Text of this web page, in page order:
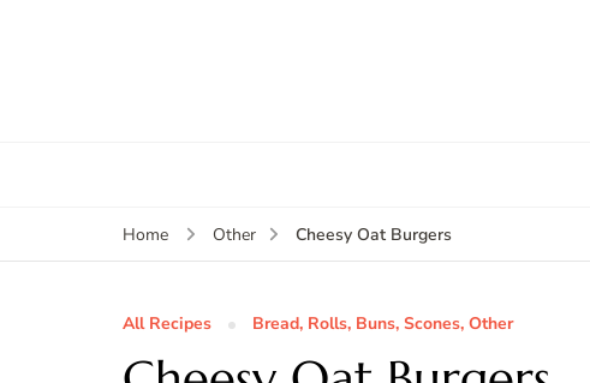
Home Other Cheesy Oat Burgers
All Recipes Bread, Rolls, Buns, Scones, Other